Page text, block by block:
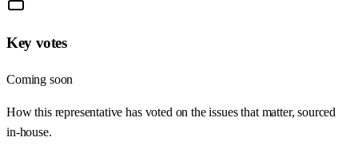
Key votes
Coming soon
How this representative has voted on the issues that matter, sourced
in-house.